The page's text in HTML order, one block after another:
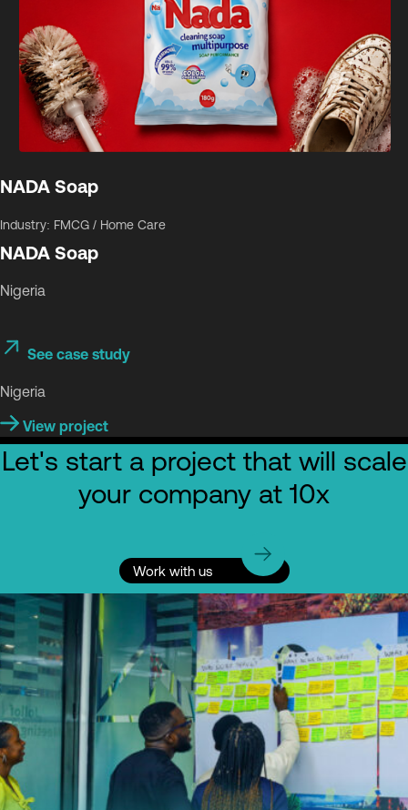
NADA Soap
Industry: FMCG / Home Care
NADA Soap
Nigeria
See case study
Nigeria
View project
Let's start a project that will scale
your company at 10x
Work with us